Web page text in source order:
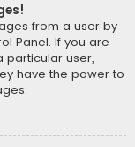
from a user by
Panel. If you are
particular user,
have the power to